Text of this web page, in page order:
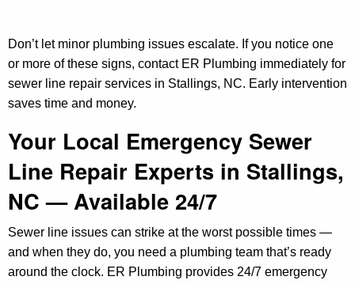
Don’t let minor plumbing issues escalate. If you notice one
or more of these signs, contact ER Plumbing immediately for
sewer line repair services in Stallings, NC. Early intervention
saves time and money.
Your Local Emergency Sewer
Line Repair Experts in Stallings,
NC — Available 24/7
Sewer line issues can strike at the worst possible times —
and when they do, you need a plumbing team that’s ready
around the clock. ER Plumbing provides 24/7 emergency